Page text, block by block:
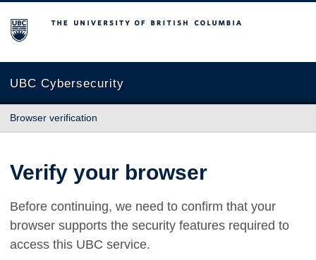
The University of British Columbia
UBC Cybersecurity
Browser verification
Verify your browser
Before continuing, we need to confirm that your
browser supports the security features required to
access this UBC service.